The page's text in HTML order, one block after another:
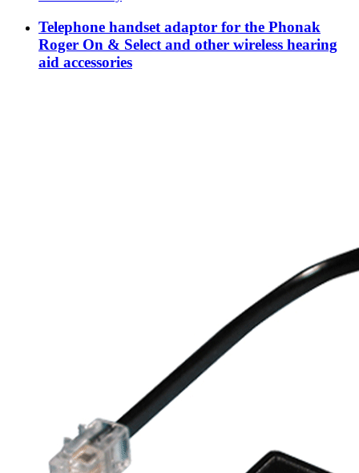
Telephone handset adaptor for the Phonak
Roger On & Select and other wireless hearing
aid accessories